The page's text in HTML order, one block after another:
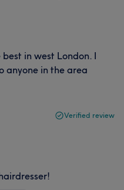
in west London. I
anyone in the area
Verified review